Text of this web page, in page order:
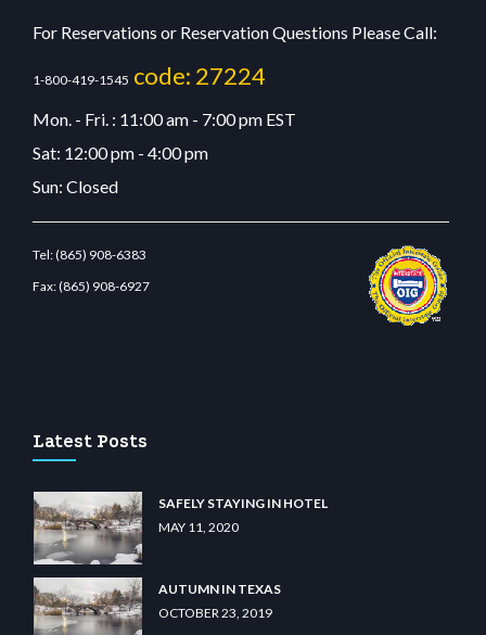
For Reservations or Reservation Questions Please Call:
1-800-419-1545 code: 27224
Mon. - Fri. : 11:00 am - 7:00 pm EST
Sat: 12:00 pm - 4:00 pm
Sun: Closed
Tel:(865) 908-6383
Fax:(865) 908-6927
Latest Posts
SAFELY STAYING IN HOTEL
MAY 11, 2020
AUTUMN IN TEXAS
OCTOBER 23, 2019